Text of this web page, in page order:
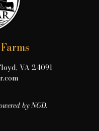
VA 24091
by NGD.